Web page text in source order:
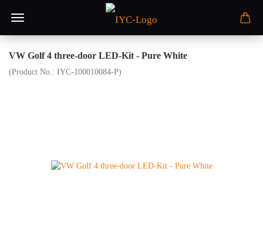
VW Golf 4 three-door LED-Kit - Pure White
(Product No.: IYC-100010084-P)